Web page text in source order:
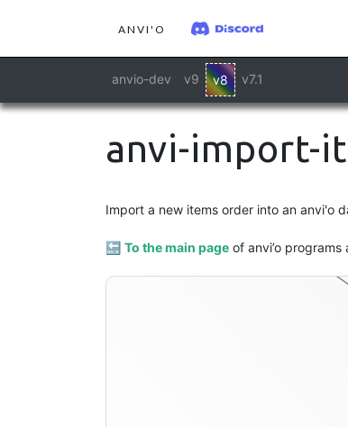
ANVI'O
anvio-dev v9 v8 v7.1
anvi-import-
Import a new items order into an anvi'o
🔙 To the main page of anvi’o
dendrogram